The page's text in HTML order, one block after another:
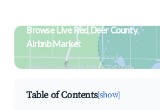
Browse Live Red Deer County
Airbnb Market
Search by revenue, occupancy &
neighborhood on an interactive map
Table of Contents[show]